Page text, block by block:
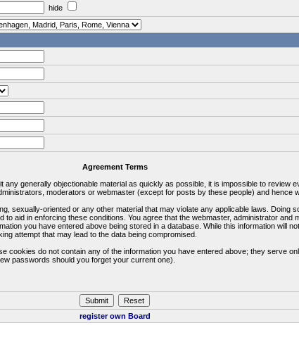
hide
Agreement Terms
generally objectionable material as quickly as possible, it is impossible to review
moderators or webmaster (except for posts by these people) and hence
sexually-oriented or any other material that may violate any applicable laws. Doing
aid in enforcing these conditions. You agree that the webmaster, administrator
you have entered above being stored in a database. While this information will
attempt that may lead to the data being compromised.
do not contain any of the information you have entered above; they serve
passwords should you forget your current one).
register own Board